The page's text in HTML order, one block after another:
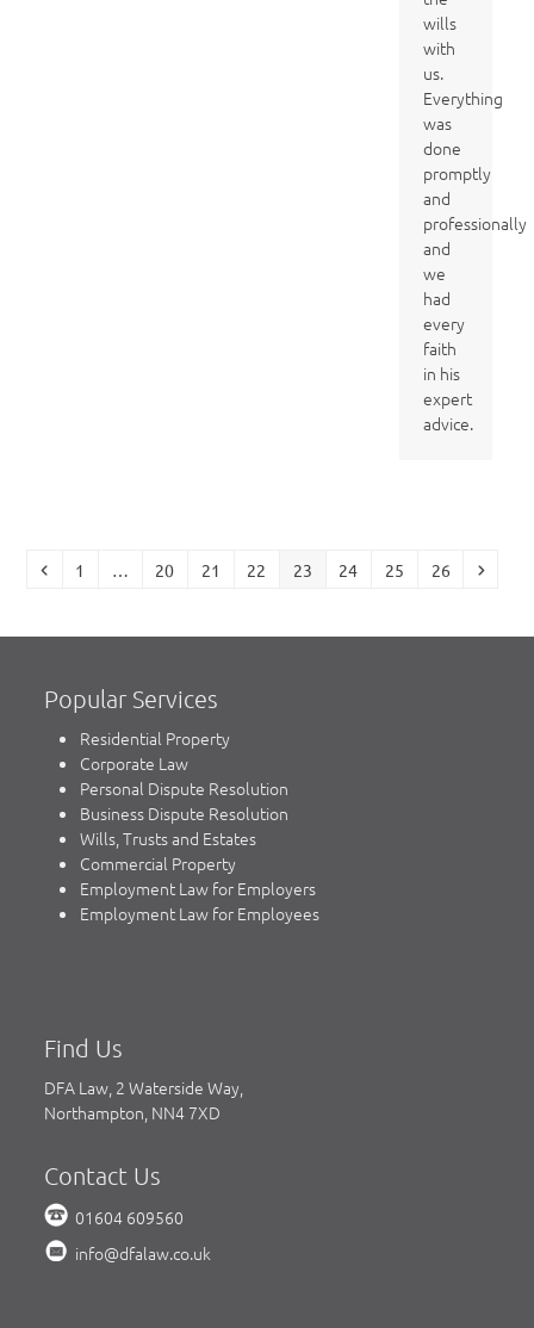
wills
with
us.
Everything
was
done
promptly
and
professionally
and
we
had
every
faith
in his
expert
advice.
Previous
Page
1 … Page
20 Page
21 Page
22 Page
23 Page
24 Page
25 Page
26 Next
Popular Services
Residential Property
Corporate Law
Personal Dispute Resolution
Business Dispute Resolution
Wills, Trusts and Estates
Commercial Property
Employment Law for Employers
Employment Law for Employees
Find Us
DFA Law, 2 Waterside Way,
Northampton, NN4 7XD
Contact Us
01604 609560
info@dfalaw.co.uk